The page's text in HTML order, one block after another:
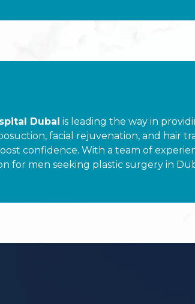
Dubai is leading the way in
facial rejuvenation, and hair
confidence. With a team of
for men seeking plastic surgery in